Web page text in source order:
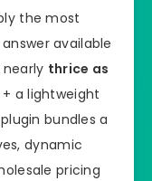
the most
available
thrice as
+ a lightweight
bundles a
dynamic
pricing